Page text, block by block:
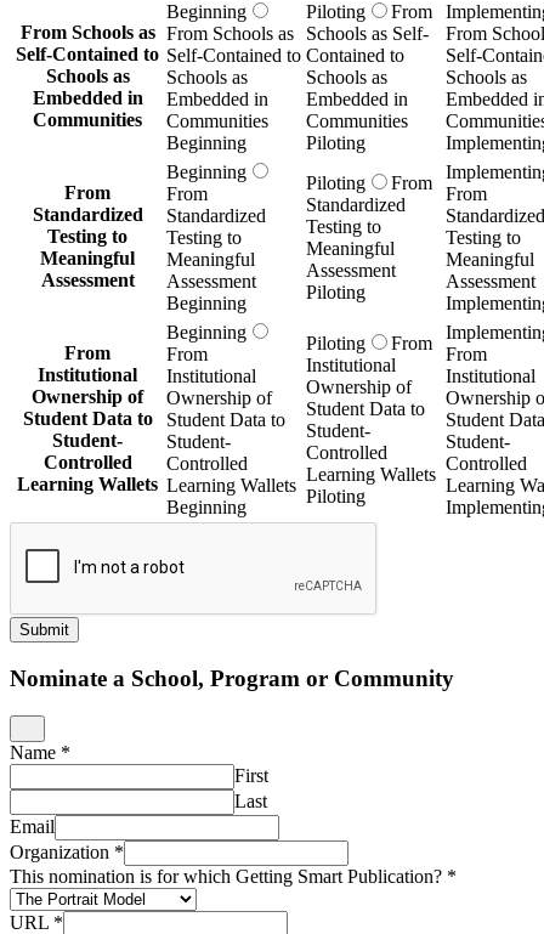
From Schools as
Self-Contained to
Schools as
Embedded in
Communities
Beginning
From Schools as
Self-Contained to
Schools as
Embedded in
Communities
Beginning
Piloting
From
Schools as Self-
Contained to
Schools as
Embedded in
Communities
Piloting
From
Self-
Schools as
Embedded
From
Standardized
Testing to
Meaningful
Assessment
Beginning
From
Standardized
Testing to
Meaningful
Assessment
Beginning
Piloting
From
Standardized
Testing to
Meaningful
Assessment
Piloting
From
Standardized
Testing to
Meaningful
Assessment
From
Institutional
Ownership of
Student Data to
Student-
Controlled
Learning Wallets
Beginning
From
Institutional
Ownership of
Student Data to
Student-
Controlled
Learning Wallets
Beginning
Piloting
From
Institutional
Ownership of
Student Data to
Student-
Controlled
Learning Wallets
Piloting
From
Institutional
Ownership
Student
Student-
Controlled
Learning
Submit
Nominate a School, Program or Community
Name *
First
Last
Email
Organization *
This nomination is for which Getting Smart Publication? *
URL *